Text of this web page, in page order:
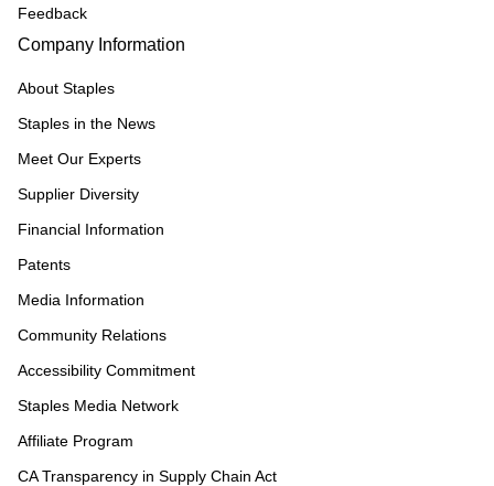
Feedback
Company Information
About Staples
Staples in the News
Meet Our Experts
Supplier Diversity
Financial Information
Patents
Media Information
Community Relations
Accessibility Commitment
Staples Media Network
Affiliate Program
CA Transparency in Supply Chain Act